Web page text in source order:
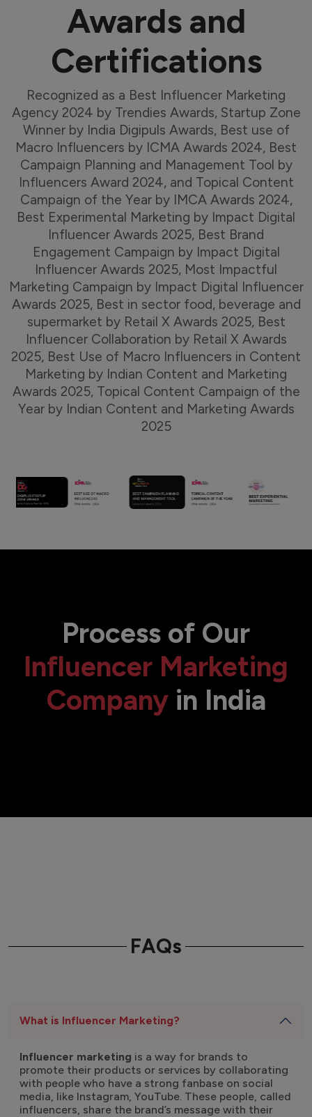
Awards and
Certifications
Recognized as a Best Influencer Marketing
Agency 2024 by Trendies Awards, Startup Zone
Winner by India Digipuls Awards, Best use of
Macro Influencers by ICMA Awards 2024, Best
Campaign Planning and Management Tool by
Influencers Award 2024, and Topical Content
Campaign of the Year by IMCA Awards 2024,
Best Experimental Marketing by Impact Digital
Influencer Awards 2025, Best Brand
Engagement Campaign by Impact Digital
Influencer Awards 2025, Most Impactful
Marketing Campaign by Impact Digital Influencer
Awards 2025, Best in sector food, beverage and
supermarket by Retail X Awards 2025, Best
Influencer Collaboration by Retail X Awards
2025, Best Use of Macro Influencers in Content
Marketing by Indian Content and Marketing
Awards 2025, Topical Content Campaign of the
Year by Indian Content and Marketing Awards
2025
Process of Our
Influencer Marketing
Company in India
FAQs
What is Influencer Marketing?
Influencer marketing is a way for brands to
promote their products or services by collaborating
with people who have a strong fanbase on social
media, like Instagram, YouTube. These people, called
influencers, share the brand’s message with their